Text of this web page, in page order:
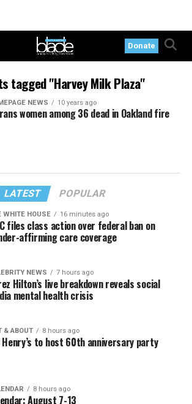
Donate
tagged "Harvey Milk Plaza"
NEWS 10 years ago
women among 36 dead in Oakland fire
LATEST POPULAR
WHITE HOUSE 16 minutes ago
files class action over federal ban on
affirming care coverage
NEWS 7 hours ago
Hilton’s live breakdown reveals social
mental health crisis
& ABOUT 8 hours ago
Henry’s to host 60th anniversary party
8 hours ago
August 7-13